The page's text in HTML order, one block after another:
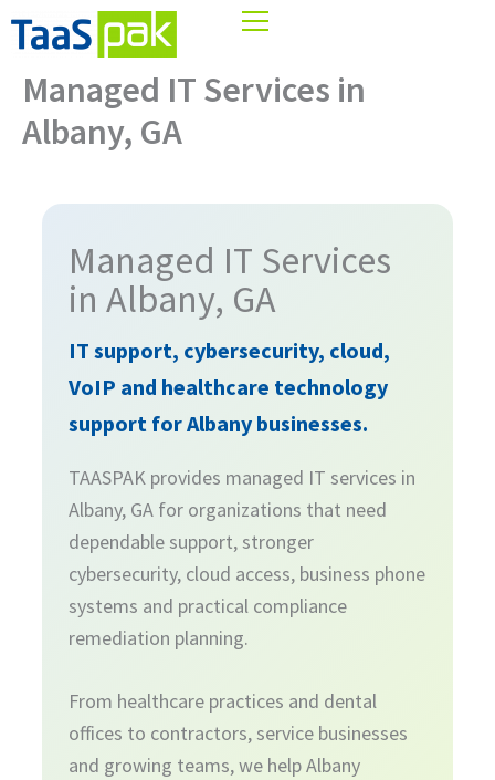
Skip
contentManaged IT Services in
Albany, GA
Managed IT Services
in Albany, GA
IT support, cybersecurity, cloud,
VoIP and healthcare technology
support for Albany businesses.
TAASPAK provides managed IT services in
Albany, GA for organizations that need
dependable support, stronger
cybersecurity, cloud access, business phone
systems and practical compliance
remediation planning.
From healthcare practices and dental
offices to contractors, service businesses
and growing teams, we help Albany
ZIP
/
Postal
Code